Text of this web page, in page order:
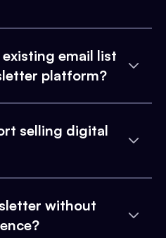
email list
platform?
selling digital
without